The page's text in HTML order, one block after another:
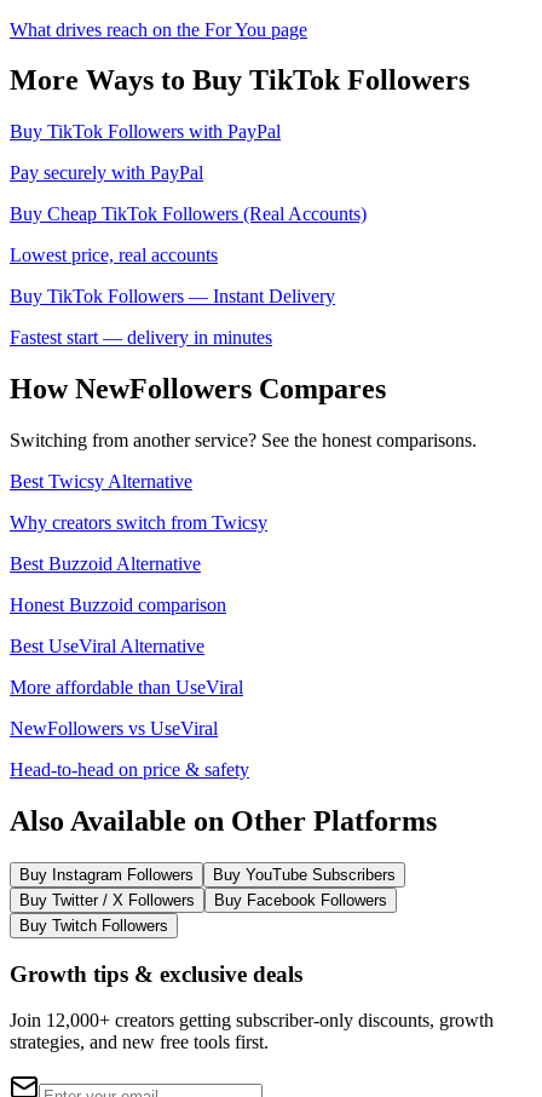
What drives reach on the For You page
More Ways to Buy TikTok Followers
Buy TikTok Followers with PayPal
Pay securely with PayPal
Buy Cheap TikTok Followers (Real Accounts)
Lowest price, real accounts
Buy TikTok Followers — Instant Delivery
Fastest start — delivery in minutes
How NewFollowers Compares
Switching from another service? See the honest comparisons.
Best Twicsy Alternative
Why creators switch from Twicsy
Best Buzzoid Alternative
Honest Buzzoid comparison
Best UseViral Alternative
More affordable than UseViral
NewFollowers vs UseViral
Head-to-head on price & safety
Also Available on Other Platforms
Buy Instagram Followers
Buy YouTube Subscribers
Buy Twitter / X Followers
Buy Facebook Followers
Buy Twitch Followers
Growth tips & exclusive deals
Join 12,000+ creators getting subscriber-only discounts, growth
strategies, and new free tools first.